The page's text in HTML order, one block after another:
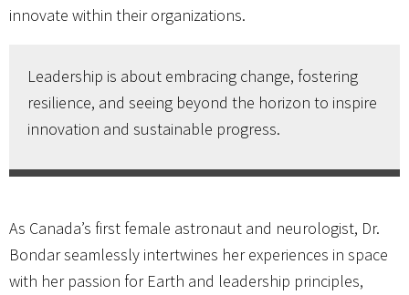
innovate within their organizations.
Leadership is about embracing change, fostering
resilience, and seeing beyond the horizon to inspire
innovation and sustainable progress.
As Canada’s first female astronaut and neurologist, Dr.
Bondar seamlessly intertwines her experiences in space
with her passion for Earth and leadership principles,